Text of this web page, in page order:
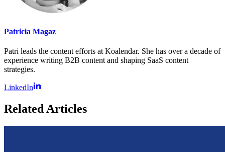
Patricia Magaz
Patri leads the content efforts at Koalendar. She has over a decade of
experience writing B2B content and shaping SaaS content
strategies.
LinkedIn
Related Articles